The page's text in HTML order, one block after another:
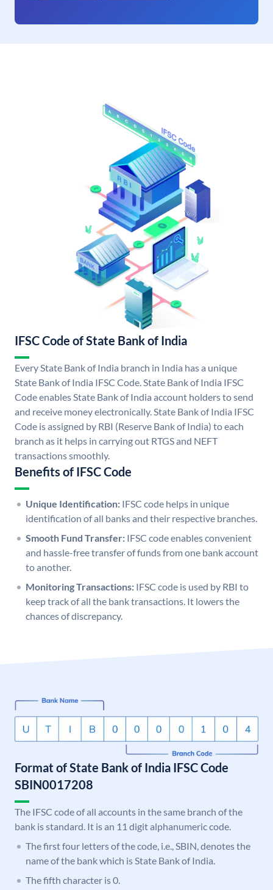
IFSC Code of State Bank of India
Every State Bank of India branch in India has a unique
State Bank of India IFSC Code. State Bank of India IFSC
Code enables State Bank of India account holders to send
and receive money electronically. State Bank of India IFSC
Code is assigned by RBI (Reserve Bank of India) to each
branch as it helps in carrying out RTGS and NEFT
transactions smoothly.
Benefits of IFSC Code
Unique Identification: IFSC code helps in unique
identification of all banks and their respective branches.
Smooth Fund Transfer: IFSC code enables convenient
and hassle-free transfer of funds from one bank account
to another.
Monitoring Transactions: IFSC code is used by RBI to
keep track of all the bank transactions. It lowers the
chances of discrepancy.
Format of State Bank of India IFSC Code
SBIN0017208
The IFSC code of all accounts in the same branch of the
bank is standard. It is an 11 digit alphanumeric code.
The first four letters of the code, i.e., SBIN, denotes the
name of the bank which is State Bank of India.
The fifth character is 0.